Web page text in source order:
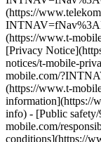
(https://
(https://www.t-
[Privacy
notices/t-mobile-
mobile.com/
(https://www.t-
information](https://
info) - [Public
mobile.com/
conditions](https://